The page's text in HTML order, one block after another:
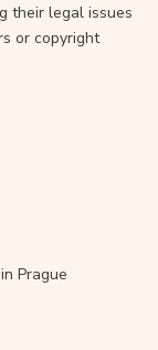
their legal issues
or copyright
Prague